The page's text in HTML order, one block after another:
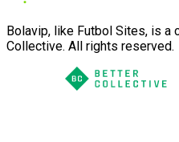
Bolavip, like Futbol Sites, is a
Collective. All rights reserved.